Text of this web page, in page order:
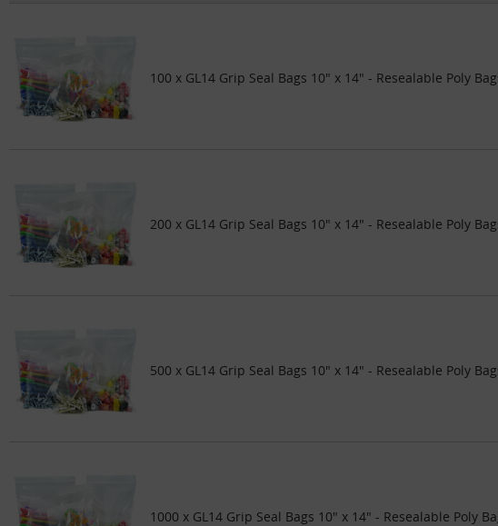
100 x GL14 Grip Seal Bags 10" x 14" - Resealable Poly
200 x GL14 Grip Seal Bags 10" x 14" - Resealable Poly
500 x GL14 Grip Seal Bags 10" x 14" - Resealable Poly
1000 x GL14 Grip Seal Bags 10" x 14" - Resealable Poly